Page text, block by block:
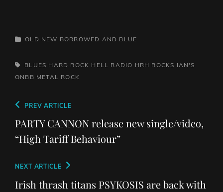
CATEGORIES
OLD NEW BORROWED AND BLUE
TAGS,BLUES HARD ROCK HELL RADIO HRH ROCKS IAN'S
ONBB METAL ROCK
Post
navigation
Previous
Post
PREV ARTICLE
PARTY CANNON release new single/video,
“High Tariff Behaviour”
Next
Post
NEXT ARTICLE
Irish thrash titans PSYKOSIS are back with